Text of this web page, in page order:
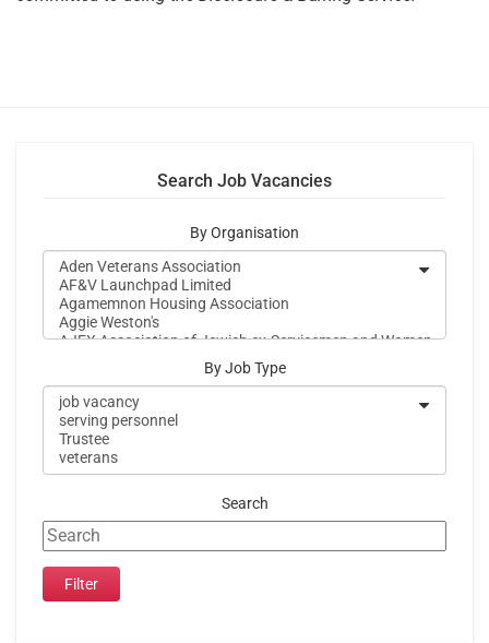
Search Job Vacancies
By Organisation
By Job Type
Search